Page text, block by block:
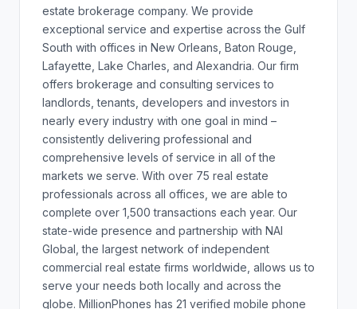
estate brokerage company. We provide
exceptional service and expertise across the Gulf
South with offices in New Orleans, Baton Rouge,
Lafayette, Lake Charles, and Alexandria. Our firm
offers brokerage and consulting services to
landlords, tenants, developers and investors in
nearly every industry with one goal in mind –
consistently delivering professional and
comprehensive levels of service in all of the
markets we serve. With over 75 real estate
professionals across all offices, we are able to
complete over 1,500 transactions each year. Our
state-wide presence and partnership with NAI
Global, the largest network of independent
commercial real estate firms worldwide, allows us to
serve your needs both locally and across the
globe. MillionPhones has 21 verified mobile phone